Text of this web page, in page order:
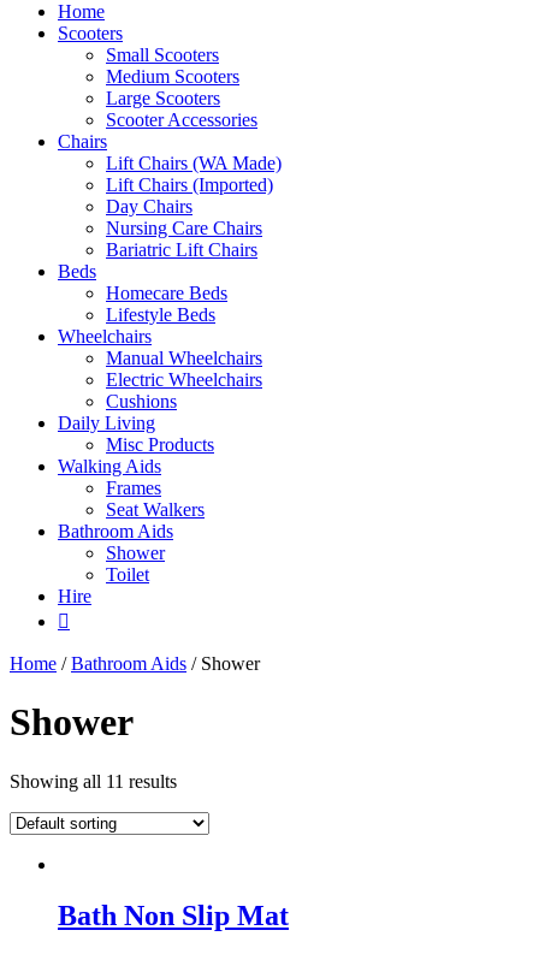
Home
Scooters
Small Scooters
Medium Scooters
Large Scooters
Scooter Accessories
Chairs
Lift Chairs (WA Made)
Lift Chairs (Imported)
Day Chairs
Nursing Care Chairs
Bariatric Lift Chairs
Beds
Homecare Beds
Lifestyle Beds
Wheelchairs
Manual Wheelchairs
Electric Wheelchairs
Cushions
Daily Living
Misc Products
Walking Aids
Frames
Seat Walkers
Bathroom Aids
Shower
Toilet
Hire
Home /Bathroom Aids / Shower
Shower
Showing all 11 results
Bath Non Slip Mat